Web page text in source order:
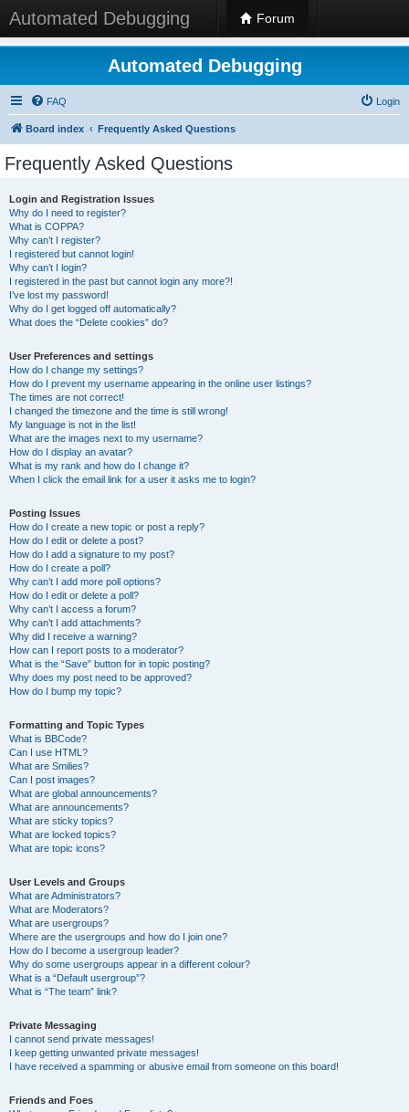
Automated Debugging Forum
Automated Debugging
FAQ Login
Board index Frequently Asked Questions
Frequently Asked Questions
Login and Registration Issues
Why do I need to register?
What is COPPA?
Why can’t I register?
I registered but cannot login!
Why can’t I login?
I registered in the past but cannot login any more?!
I’ve lost my password!
Why do I get logged off automatically?
What does the “Delete cookies” do?
User Preferences and settings
How do I change my settings?
How do I prevent my username appearing in the online user listings?
The times are not correct!
I changed the timezone and the time is still wrong!
My language is not in the list!
What are the images next to my username?
How do I display an avatar?
What is my rank and how do I change it?
When I click the email link for a user it asks me to login?
Posting Issues
How do I create a new topic or post a reply?
How do I edit or delete a post?
How do I add a signature to my post?
How do I create a poll?
Why can’t I add more poll options?
How do I edit or delete a poll?
Why can’t I access a forum?
Why can’t I add attachments?
Why did I receive a warning?
How can I report posts to a moderator?
What is the “Save” button for in topic posting?
Why does my post need to be approved?
How do I bump my topic?
Formatting and Topic Types
What is BBCode?
Can I use HTML?
What are Smilies?
Can I post images?
What are global announcements?
What are announcements?
What are sticky topics?
What are locked topics?
What are topic icons?
User Levels and Groups
What are Administrators?
What are Moderators?
What are usergroups?
Where are the usergroups and how do I join one?
How do I become a usergroup leader?
Why do some usergroups appear in a different colour?
What is a “Default usergroup”?
What is “The team” link?
Private Messaging
I cannot send private messages!
I keep getting unwanted private messages!
I have received a spamming or abusive email from someone on this board!
Friends and Foes